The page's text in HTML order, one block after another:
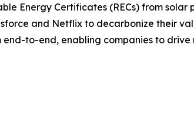
Energy Certificates (RECs) from solar
and Netflix to decarbonize their
to-end, enabling companies to